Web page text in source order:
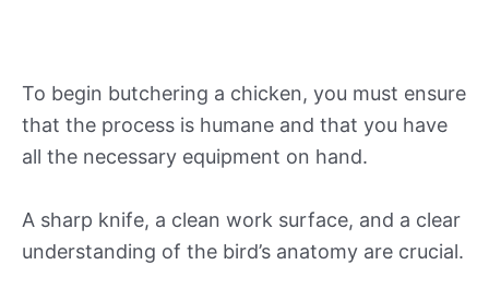
To begin butchering a chicken, you must ensure
that the process is humane and that you have
all the necessary equipment on hand.
A sharp knife, a clean work surface, and a clear
understanding of the bird’s anatomy are crucial.